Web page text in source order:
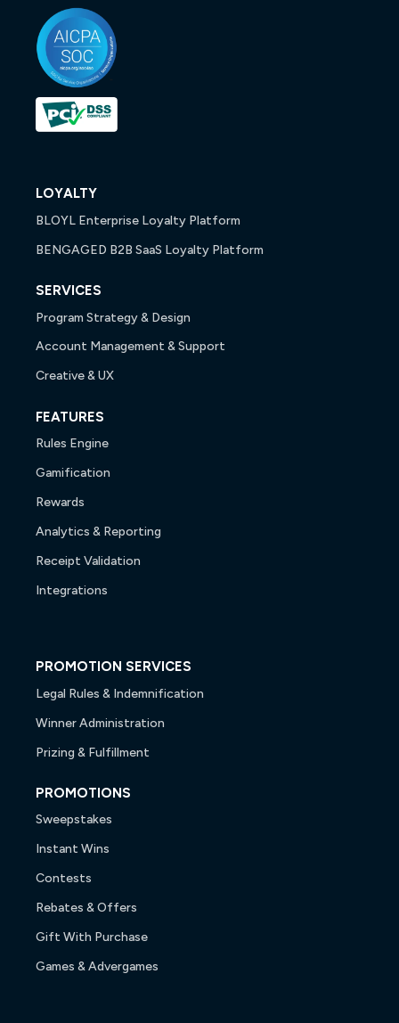
LOYALTY
BLOYL Enterprise Loyalty Platform
BENGAGED B2B SaaS Loyalty Platform
SERVICES
Program Strategy & Design
Account Management & Support
Creative & UX
FEATURES
Rules Engine
Gamification
Rewards
Analytics & Reporting
Receipt Validation
Integrations
PROMOTION SERVICES
Legal Rules & Indemnification
Winner Administration
Prizing & Fulfillment
PROMOTIONS
Sweepstakes
Instant Wins
Contests
Rebates & Offers
Gift With Purchase
Games & Advergames